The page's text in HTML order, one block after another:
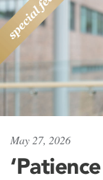
May 27, 2026